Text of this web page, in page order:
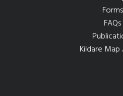
Forms
FAQs
Kildare